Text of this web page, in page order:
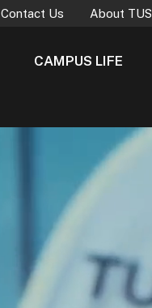
Contact Us About TUS
CAMPUS LIFE